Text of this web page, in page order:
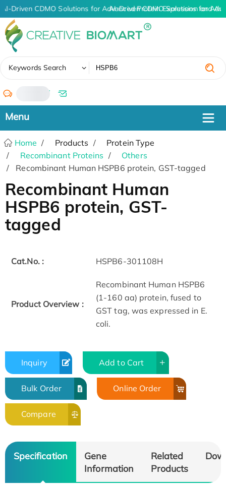
AI-Driven CDMO Solutions for Advanced Protein Expression and
AI-Driven CDMO Solutions for
Keywords Search
/
Home Products
Protein Type
Recombinant Proteins
Others
Recombinant Human HSPB6 protein, GST-tagged
Recombinant Human
HSPB6 protein, GST-
tagged
Cat.No. : HSPB6-301108H
Product Overview :
Recombinant Human HSPB6
(1-160 aa) protein, fused to
GST tag, was expressed in E.
coli.
Inquiry Add to Cart
Bulk Order Online Order
Compare
Specification
Gene
Information
Related
Products